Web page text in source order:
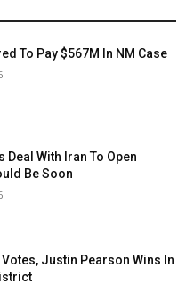
To Pay $567M In NM Case
Deal With Iran To Open
Be Soon
Justin Pearson Wins In